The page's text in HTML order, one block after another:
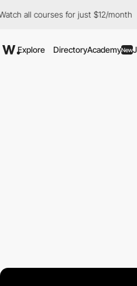
courses for just $12/month The
Explore DirectoryAcademyNew